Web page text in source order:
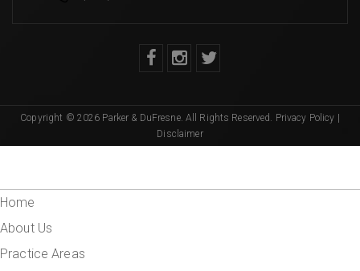
Copyright © 2026 Parker & DuFresne. All Rights Reserved. Privacy Policy
Disclaimer
Home
About Us
Practice Areas